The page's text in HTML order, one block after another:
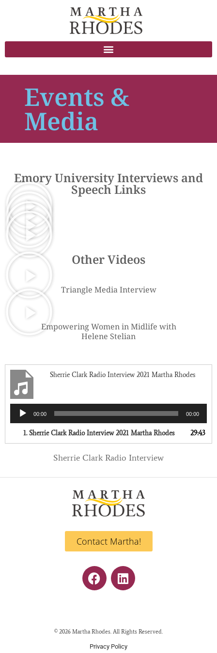
Events &
Media
Emory University Interviews and
Speech Links
Other Videos
Triangle Media Interview
Empowering Women in Midlife with
Helene Stelian
Sherrie Clark Radio Interview 2021 Martha Rhodes
Player
00:00 00:00
1.Sherrie Clark Radio Interview 2021 Martha Rhodes 29:43
Sherrie Clark Radio Interview
Contact Martha!
© 2026 Martha Rhodes. All Rights Reserved.
Privacy Policy